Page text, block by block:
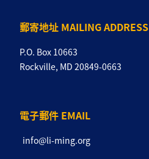
郵寄地址 MAILING ADDRESS
P.O. Box 10663
Rockville, MD 20849-0663
電子郵件 EMAIL
info@li-ming.org